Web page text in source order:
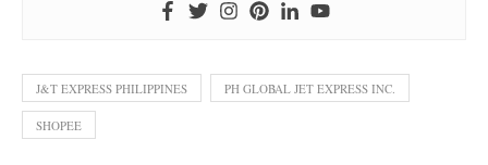
J&T EXPRESS PHILIPPINES PH GLOBAL JET EXPRESS INC.
SHOPEE